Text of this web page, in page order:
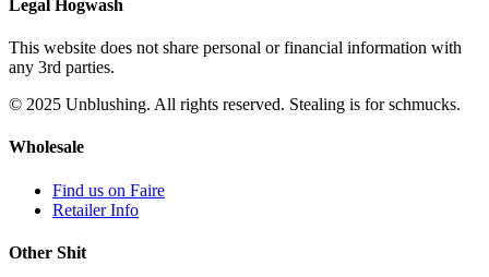
Legal Hogwash
This website does not share personal or financial information with
any 3rd parties.
© 2025 Unblushing. All rights reserved. Stealing is for schmucks.
Wholesale
Find us on Faire
Retailer Info
Other Shit